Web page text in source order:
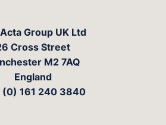
Group UK Ltd
Cross Street
M2 7AQ
England
(0) 161 240 3840